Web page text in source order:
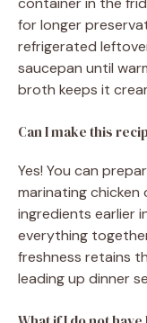
for longer
refrigerated
saucepan until
broth keeps it
Can I make this
Yes! You can
marinating
ingredients earlier
everything
freshness retains
leading up dinner